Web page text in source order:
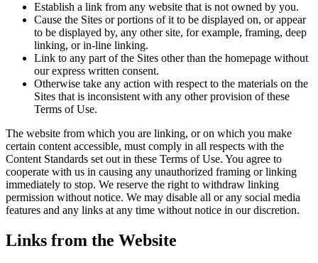
Establish a link from any website that is not owned by you.
Cause the Sites or portions of it to be displayed on, or appear
to be displayed by, any other site, for example, framing, deep
linking, or in-line linking.
Link to any part of the Sites other than the homepage without
our express written consent.
Otherwise take any action with respect to the materials on the
Sites that is inconsistent with any other provision of these
Terms of Use.
The website from which you are linking, or on which you make
certain content accessible, must comply in all respects with the
Content Standards set out in these Terms of Use. You agree to
cooperate with us in causing any unauthorized framing or linking
immediately to stop. We reserve the right to withdraw linking
permission without notice. We may disable all or any social media
features and any links at any time without notice in our discretion.
Links from the Website